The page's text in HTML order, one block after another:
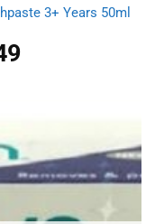
3+ Years 50ml
Current